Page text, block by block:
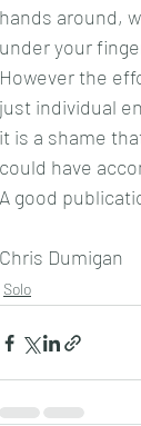
hands around,
under your
However the
just individual
it is a shame
could have
A good
Chris Dumigan
Solo